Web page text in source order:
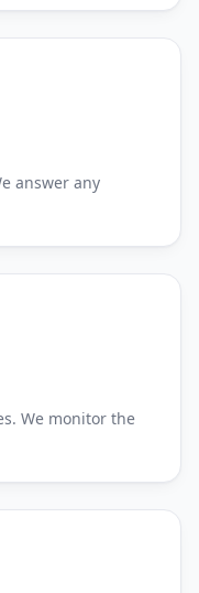
answer any
We monitor the